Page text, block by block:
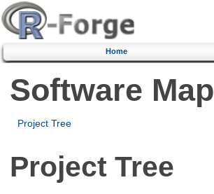
Home
Software Map
Project Tree
Project Tree